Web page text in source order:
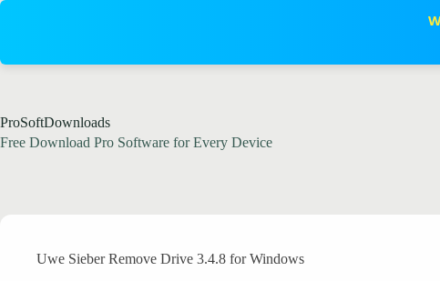
content
ProSoftDownloads
Free Download Pro Software for Every Device
Uwe Sieber Remove Drive 3.4.8 for Windows